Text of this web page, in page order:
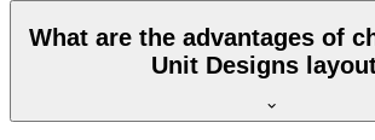
What are the advantages of
Unit Designs